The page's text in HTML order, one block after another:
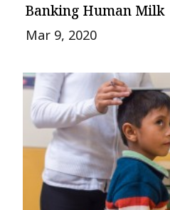
Banking Human Milk
Mar 9, 2020